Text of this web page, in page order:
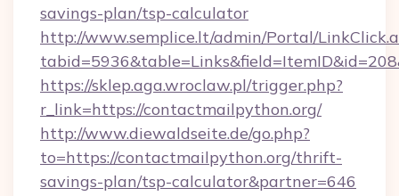
savings-plan/tsp-calculator
http://www.semplice.lt/admin/Portal/
https://sklep.aga.wroclaw.pl/trigger.php?
r_link=https://contactmailpython.org/
http://www.diewaldseite.de/go.php?
to=https://contactmailpython.org/thrift-
savings-plan/tsp-calculator&partner=646